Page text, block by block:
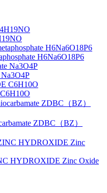
H6Na6O18P6
ZDBC（BZ）
HYDROXIDE Zinc Oxide